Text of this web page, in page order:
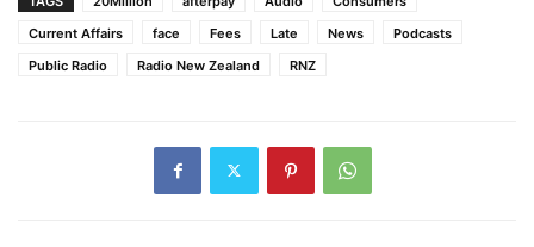
Current Affairs
face Fees Late News
Podcasts
Public Radio
Radio New Zealand RNZ